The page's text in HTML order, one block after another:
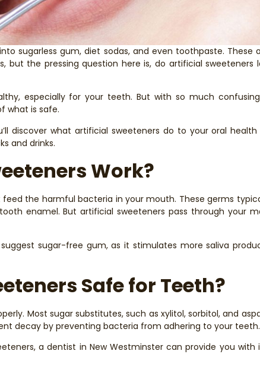
sugarless gum, diet sodas, and even toothpaste. These
but the pressing question here is, do artificial sweeteners
especially for your teeth. But with so much
what is safe.
discover what artificial sweeteners do to your oral
and drinks.
Work?
feed the harmful bacteria in your mouth. These germs
enamel. But artificial sweeteners pass through your
sugar-free gum, as it stimulates more saliva
Safe for Teeth?
Most sugar substitutes, such as xylitol, sorbitol, and
decay by preventing bacteria from adhering to your teeth.
a dentist in New Westminster can provide you with